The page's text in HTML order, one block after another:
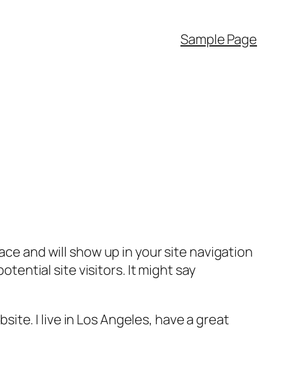
Sample Page
and will show up in your site navigation
site visitors. It might say
I live in Los Angeles, have a great